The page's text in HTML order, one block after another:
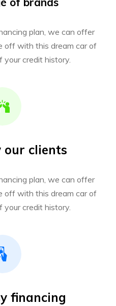
plan, we can offer
off with this dream car of
your credit history.
our clients
plan, we can offer
off with this dream car of
your credit history.
financing